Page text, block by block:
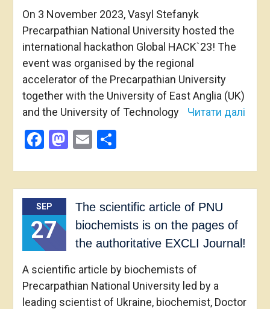
On 3 November 2023, Vasyl Stefanyk
Precarpathian National University hosted the
international hackathon Global HACK`23! The
event was organised by the regional
accelerator of the Precarpathian University
together with the University of East Anglia (UK)
and the University of Technology
Читати далі
Facebook
Mastodon
EmailShare
SEP
27
The scientific article of PNU
biochemists is on the pages of
the authoritative EXCLI Journal!
A scientific article by biochemists of
Precarpathian National University led by a
leading scientist of Ukraine, biochemist, Doctor